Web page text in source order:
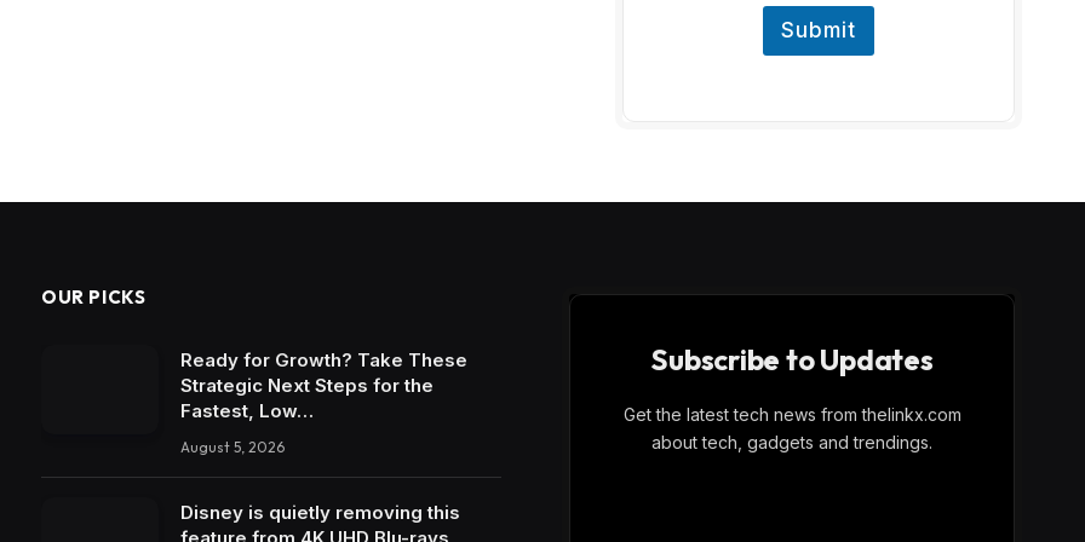
Submit
OUR PICKS
Ready for Growth? Take These
Strategic Next Steps for the
Fastest, Low…
August 5, 2026
Disney is quietly removing this
feature from 4K UHD Blu-rays
Subscribe to Updates
Get the latest tech news from thelinkx.com
about tech, gadgets and trendings.